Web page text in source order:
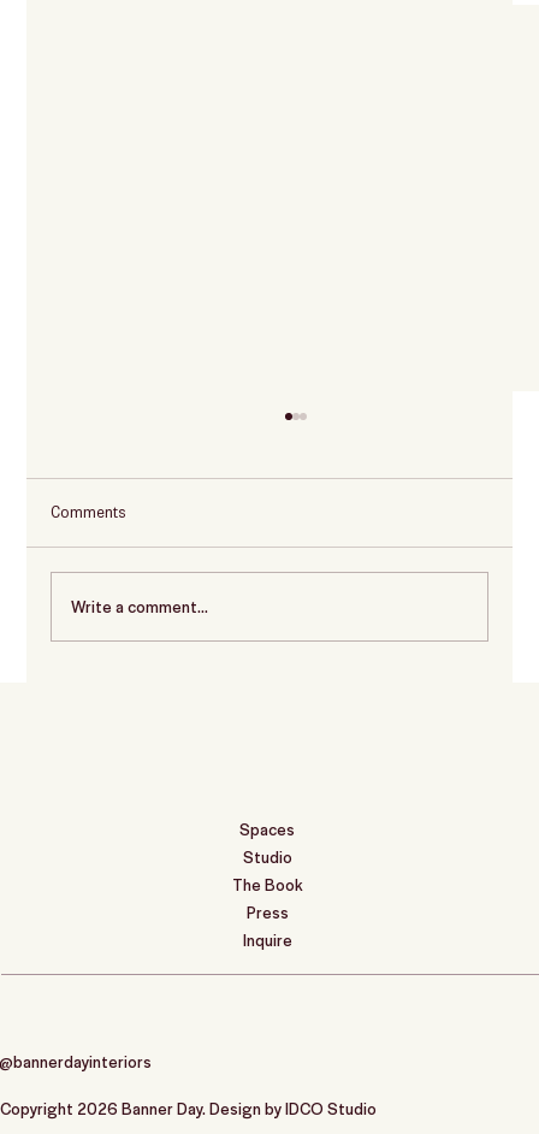
Before & After: Project Name
Comments
Write a comment...
Copyright 2026 Banner Day. Design byIDCO Studio
@bannerdayinteriors
Spaces
Studio
The Book
Press
Inquire